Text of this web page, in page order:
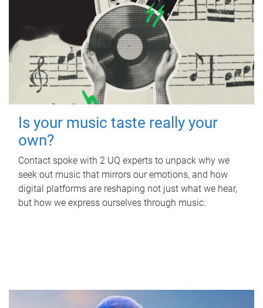
Is your music taste really your
own?
Contact spoke with 2 UQ experts to unpack why we
seek out music that mirrors our emotions, and how
digital platforms are reshaping not just what we hear,
but how we express ourselves through music.